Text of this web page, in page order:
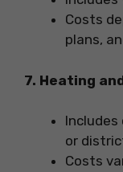
Costs
plans,
7. Heating
Includes
or
Costs